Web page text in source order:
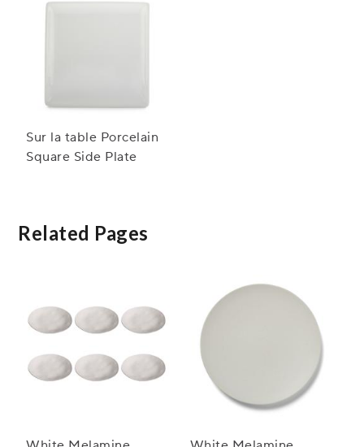
Sur la table Porcelain
Square Side Plate
Related Pages